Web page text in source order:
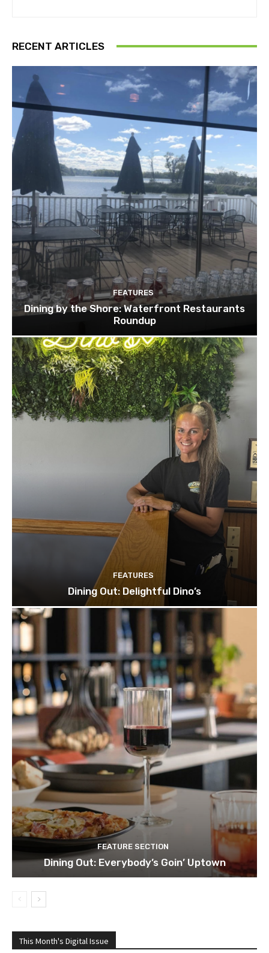
RECENT ARTICLES
FEATURES
Dining by the Shore: Waterfront Restaurants
Roundup
FEATURES
Dining Out: Delightful Dino’s
FEATURE SECTION
Dining Out: Everybody’s Goin’ Uptown
This Month's Digital Issue